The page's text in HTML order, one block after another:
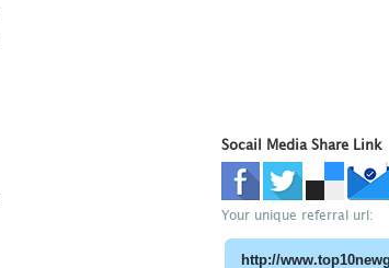
Socail Media Share Link
Your unique referral url: